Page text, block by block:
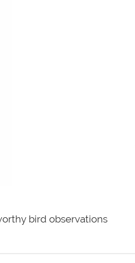
bird observations